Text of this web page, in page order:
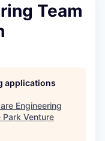
Team
applications
Engineering
Park Venture